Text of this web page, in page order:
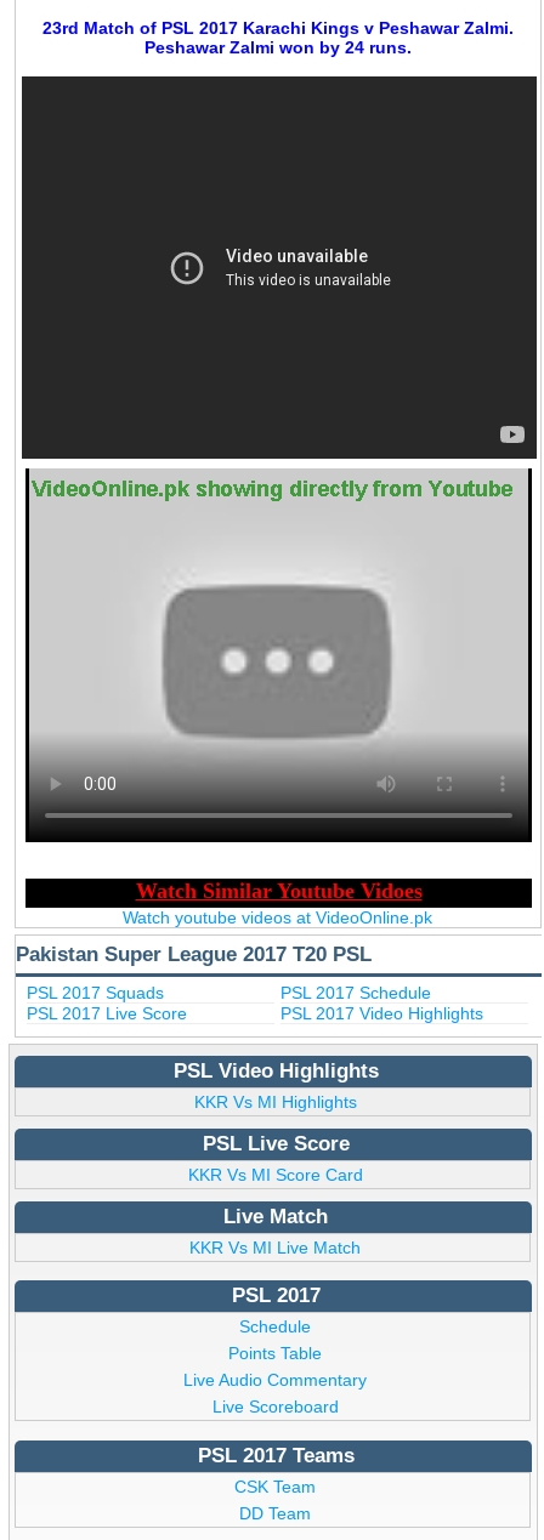
23rd Match of PSL 2017 Karachi Kings v Peshawar Zalmi.
Peshawar Zalmi won by 24 runs.
Watch youtube videos at VideoOnline.pk
Pakistan Super League 2017 T20 PSL
PSL 2017 Squads
PSL 2017 Schedule
PSL 2017 Live Score
PSL 2017 Video Highlights
PSL Video Highlights
KKR Vs MI Highlights
PSL Live Score
KKR Vs MI Score Card
Live Match
KKR Vs MI Live Match
PSL 2017
Schedule
Points Table
Live Audio Commentary
Live Scoreboard
PSL 2017 Teams
CSK Team
DD Team